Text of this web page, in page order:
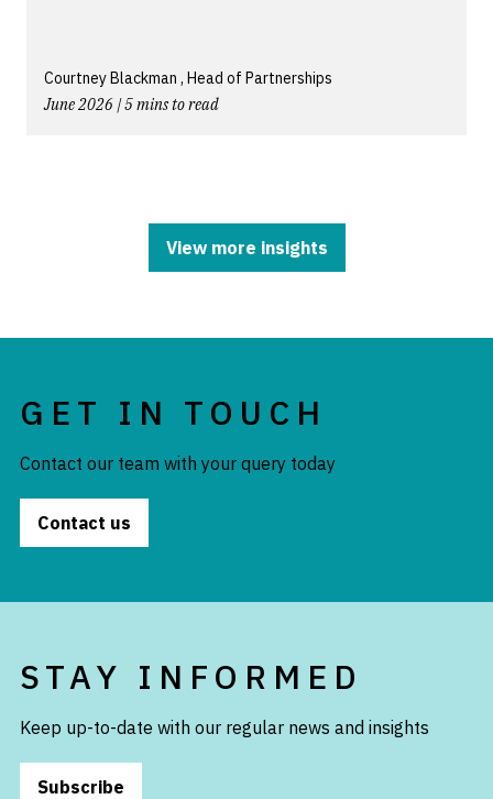
Courtney Blackman , Head of Partnerships
June 2026 | 5 mins to read
View more insights
GET IN TOUCH
Contact our team with your query today
Contact us
STAY INFORMED
Keep up-to-date with our regular news and insights
Subscribe